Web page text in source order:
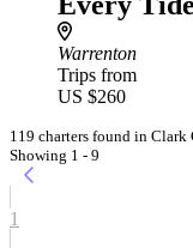
Warrenton
Trips from
US $260
119 charters found in Clark
Showing 1 - 9
1